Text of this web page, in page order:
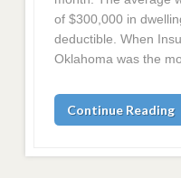
of $300,000 in
deductible. When
Oklahoma was the
Continue Reading